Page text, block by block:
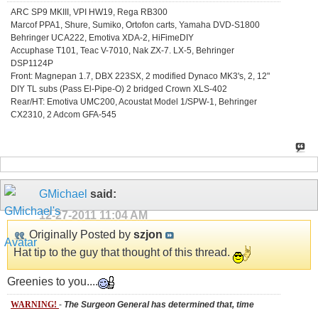
ARC SP9 MKIII, VPI HW19, Rega RB300
Marcof PPA1, Shure, Sumiko, Ortofon carts, Yamaha DVD-S1800
Behringer UCA222, Emotiva XDA-2, HiFimeDIY
Accuphase T101, Teac V-7010, Nak ZX-7. LX-5, Behringer
DSP1124P
Front: Magnepan 1.7, DBX 223SX, 2 modified Dynaco MK3's, 2, 12"
DIY TL subs (Pass El-Pipe-O) 2 bridged Crown XLS-402
Rear/HT: Emotiva UMC200, Acoustat Model 1/SPW-1, Behringer
CX2310, 2 Adcom GFA-545
GMichael said:
12-27-2011 11:04 AM
Originally Posted by szjon
Hat tip to the guy that thought of this thread.
Greenies to you....
WARNING! - The Surgeon General has determined that, time